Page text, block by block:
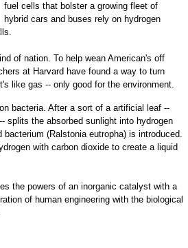
fuel cells that bolster a growing fleet of
hybrid cars and buses rely on hydrogen
of nation. To help wean American's off
at Harvard have found a way to turn
like gas -- only good for the environment.
bacteria. After a sort of a artificial leaf --
splits the absorbed sunlight into hydrogen
bacterium (Ralstonia eutropha) is introduced.
with carbon dioxide to create a liquid
the powers of an inorganic catalyst with a
of human engineering with the biological